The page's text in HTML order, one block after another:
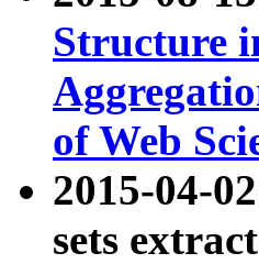
Structure
of Web
2015-04-
sets